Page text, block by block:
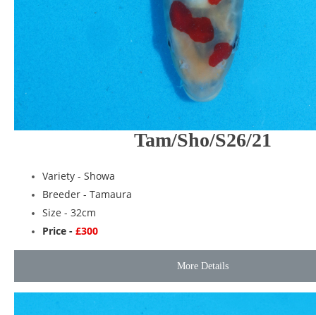
Tam/Sho/S26/21
Variety - Showa
Breeder - Tamaura
Size - 32cm
Price - £300
More Details